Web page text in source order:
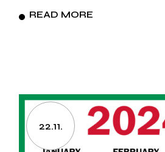
READ MORE
22.11.